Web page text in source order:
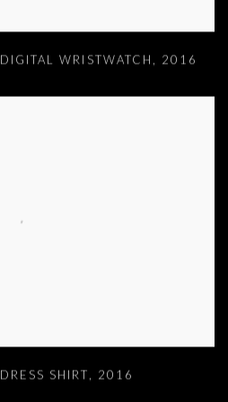
DIGITAL WRISTWATCH , 2016
DRESS SHIRT, 2016